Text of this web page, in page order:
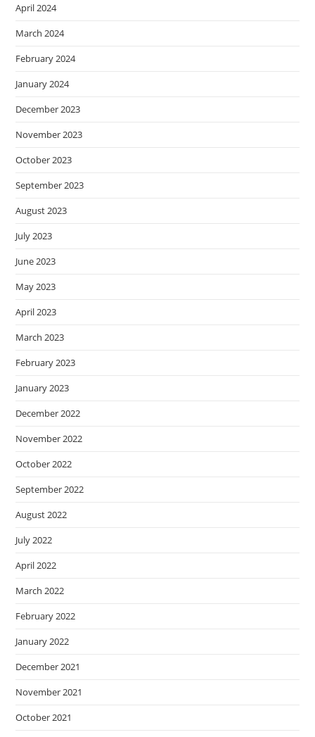
April 2024
March 2024
February 2024
January 2024
December 2023
November 2023
October 2023
September 2023
August 2023
July 2023
June 2023
May 2023
April 2023
March 2023
February 2023
January 2023
December 2022
November 2022
October 2022
September 2022
August 2022
July 2022
April 2022
March 2022
February 2022
January 2022
December 2021
November 2021
October 2021